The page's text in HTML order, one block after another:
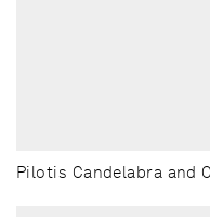
Pilotis Candelabra and